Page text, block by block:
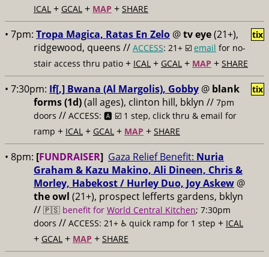
ICAL + GCAL + MAP + SHARE
• 7pm: Tropa Magica, Ratas En Zelo @tv eye(21+),
ridgewood, queens // ACCESS: 21+ ☑️ email for no-
stair access thru patio + ICAL + GCAL + MAP + SHARE
tix
• 7:30pm: If[,] Bwana (Al Margolis), Gobby @ blank
forms (1d)(all ages), clinton hill, bklyn // 7pm
doors // ACCESS: 🅰️ ☑️ 1 step, click thru & email for
ramp + ICAL + GCAL + MAP + SHARE
tix
• 8pm: [FUNDRAISER] Gaza Relief Benefit: Nuria
Graham & Kazu Makino, Ali Dineen, Chris &
Morley, Habekost / Hurley Duo, Joy Askew @
the owl (21+), prospect lefferts gardens, bklyn
// 🇵🇸 benefit for World Central Kitchen; 7:30pm
doors // ACCESS: 21+ ♿️ quick ramp for 1 step + ICAL
+ GCAL + MAP + SHARE